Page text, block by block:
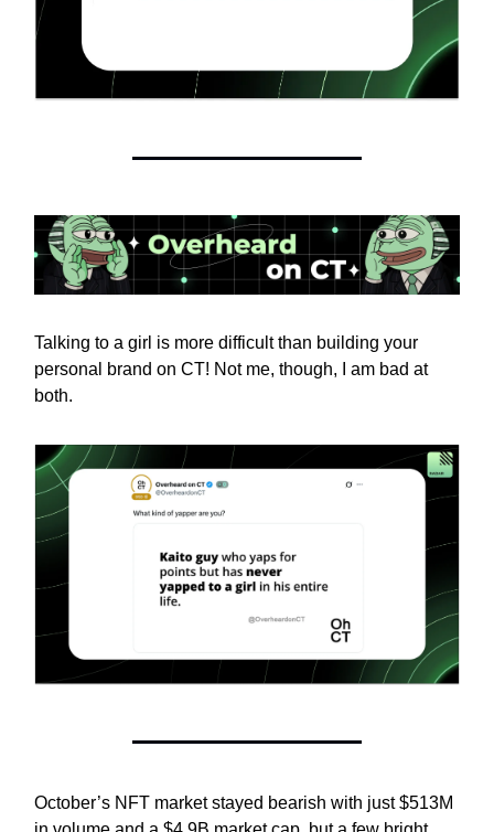
Talking to a girl is more difficult than building your
personal brand on CT! Not me, though, I am bad at
both.
October’s NFT market stayed bearish with just $513M